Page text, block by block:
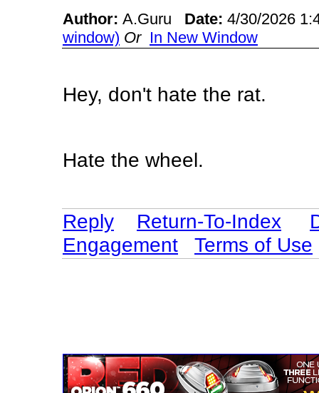
Author: A.Guru Date: 4/30/2026
window) Or In New Window
Hey, don't hate the rat.
Hate the wheel.
Reply Return-To-Index
Engagement
Terms of Use